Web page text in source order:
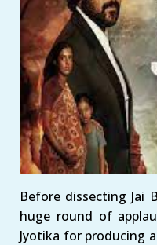
Before dissecting Jai
huge round of
Jyotika for producing